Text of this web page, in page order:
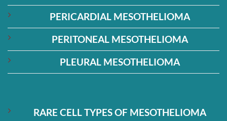
PERICARDIAL MESOTHELIOMA
PERITONEAL MESOTHELIOMA
PLEURAL MESOTHELIOMA
RARE CELL TYPES OF MESOTHELIOMA